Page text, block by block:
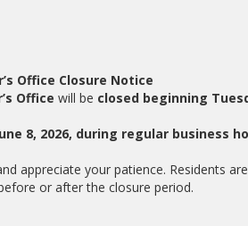
Office Closure Notice
Office will be closed beginning
8, 2026, during regular business
appreciate your patience. Residents
or after the closure period.